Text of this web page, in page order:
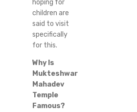
hoping for
children are
said to visit
specifically
for this.
Why Is
Mukteshwar
Mahadev
Temple
Famous?